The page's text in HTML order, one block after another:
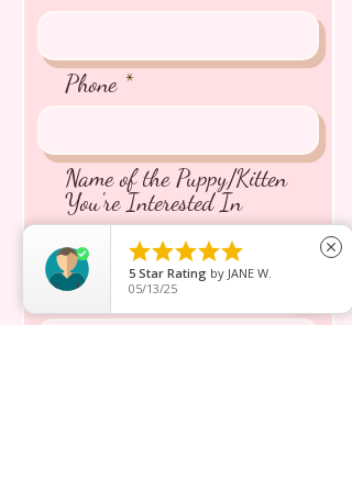
Phone
Name of the Puppy/Kitten
You're Interested In
Message inquiry*

5 Star Rating by JANE W.
05/13/25
close